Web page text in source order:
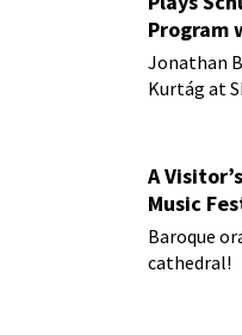
Program
Jonathan
Kurtág at
A
Music
Baroque
cathedral!